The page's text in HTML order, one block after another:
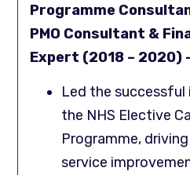
Programme
PMO Consultant &
Expert (2018 – 2020)
Led the
the NHS Elective
Programme,
service